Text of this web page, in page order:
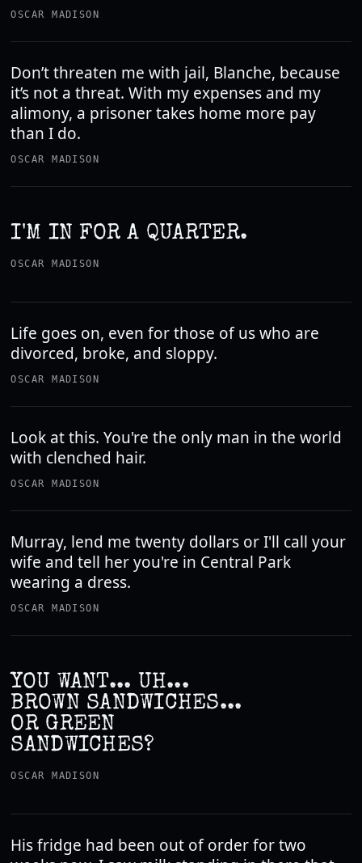
OSCAR MADISON
Don’t threaten me with jail, Blanche, because
it’s not a threat. With my expenses and my
alimony, a prisoner takes home more pay
than I do.
OSCAR MADISON
I'M IN FOR A QUARTER.
OSCAR MADISON
Life goes on, even for those of us who are
divorced, broke, and sloppy.
OSCAR MADISON
Look at this. You're the only man in the world
with clenched hair.
OSCAR MADISON
Murray, lend me twenty dollars or I'll call your
wife and tell her you're in Central Park
wearing a dress.
OSCAR MADISON
YOU WANT... UH...
BROWN SANDWICHES...
OR GREEN
SANDWICHES?
OSCAR MADISON
His fridge had been out of order for two